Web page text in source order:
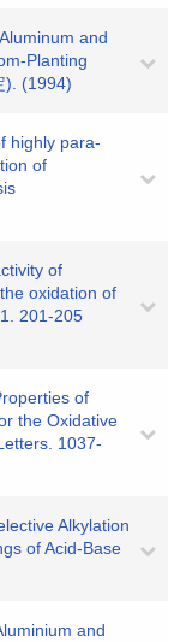
and
Planting
). (1994)
highly para-
of
of
oxidation of
201-205
of
the Oxidative
1037-
Alkylation
of Acid-Base
and